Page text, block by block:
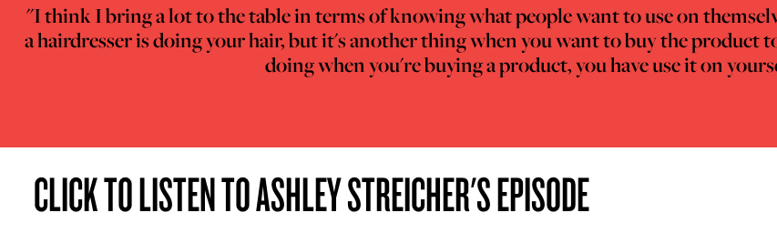
"I think I bring a lot to the table in terms of knowing what people want to use on
a hairdresser is doing your hair, but it's another thing when you want to buy the product
doing when you're buying a product, you have use it on
CLICK TO LISTEN TO ASHLEY STREICHER'S EPISODE